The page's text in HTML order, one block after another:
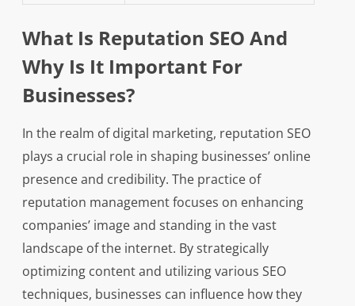
What Is Reputation SEO And
Why Is It Important For
Businesses?
In the realm of digital marketing, reputation SEO
plays a crucial role in shaping businesses’ online
presence and credibility. The practice of
reputation management focuses on enhancing
companies’ image and standing in the vast
landscape of the internet. By strategically
optimizing content and utilizing various SEO
techniques, businesses can influence how they